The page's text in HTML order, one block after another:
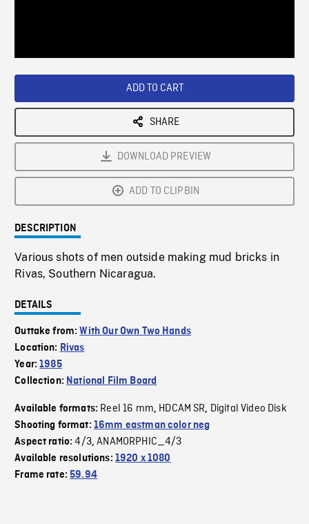
ADD TO CART
SHARE
DOWNLOAD PREVIEW
ADD TO CLIPBIN
DESCRIPTION
Various shots of men outside making mud bricks in
Rivas, Southern Nicaragua.
DETAILS
Outtake from:With Our Own Two Hands
Location: Rivas
Year:1985
Collection: National Film Board
Available formats: Reel 16 mm, HDCAM SR, Digital Video Disk
Shooting format: 16mm eastman color neg
Aspect ratio:4/3,ANAMORPHIC_4/3
Available resolutions: 1920 x 1080
Frame rate:59.94